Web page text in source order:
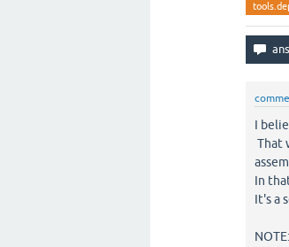
I
That
In
It's a